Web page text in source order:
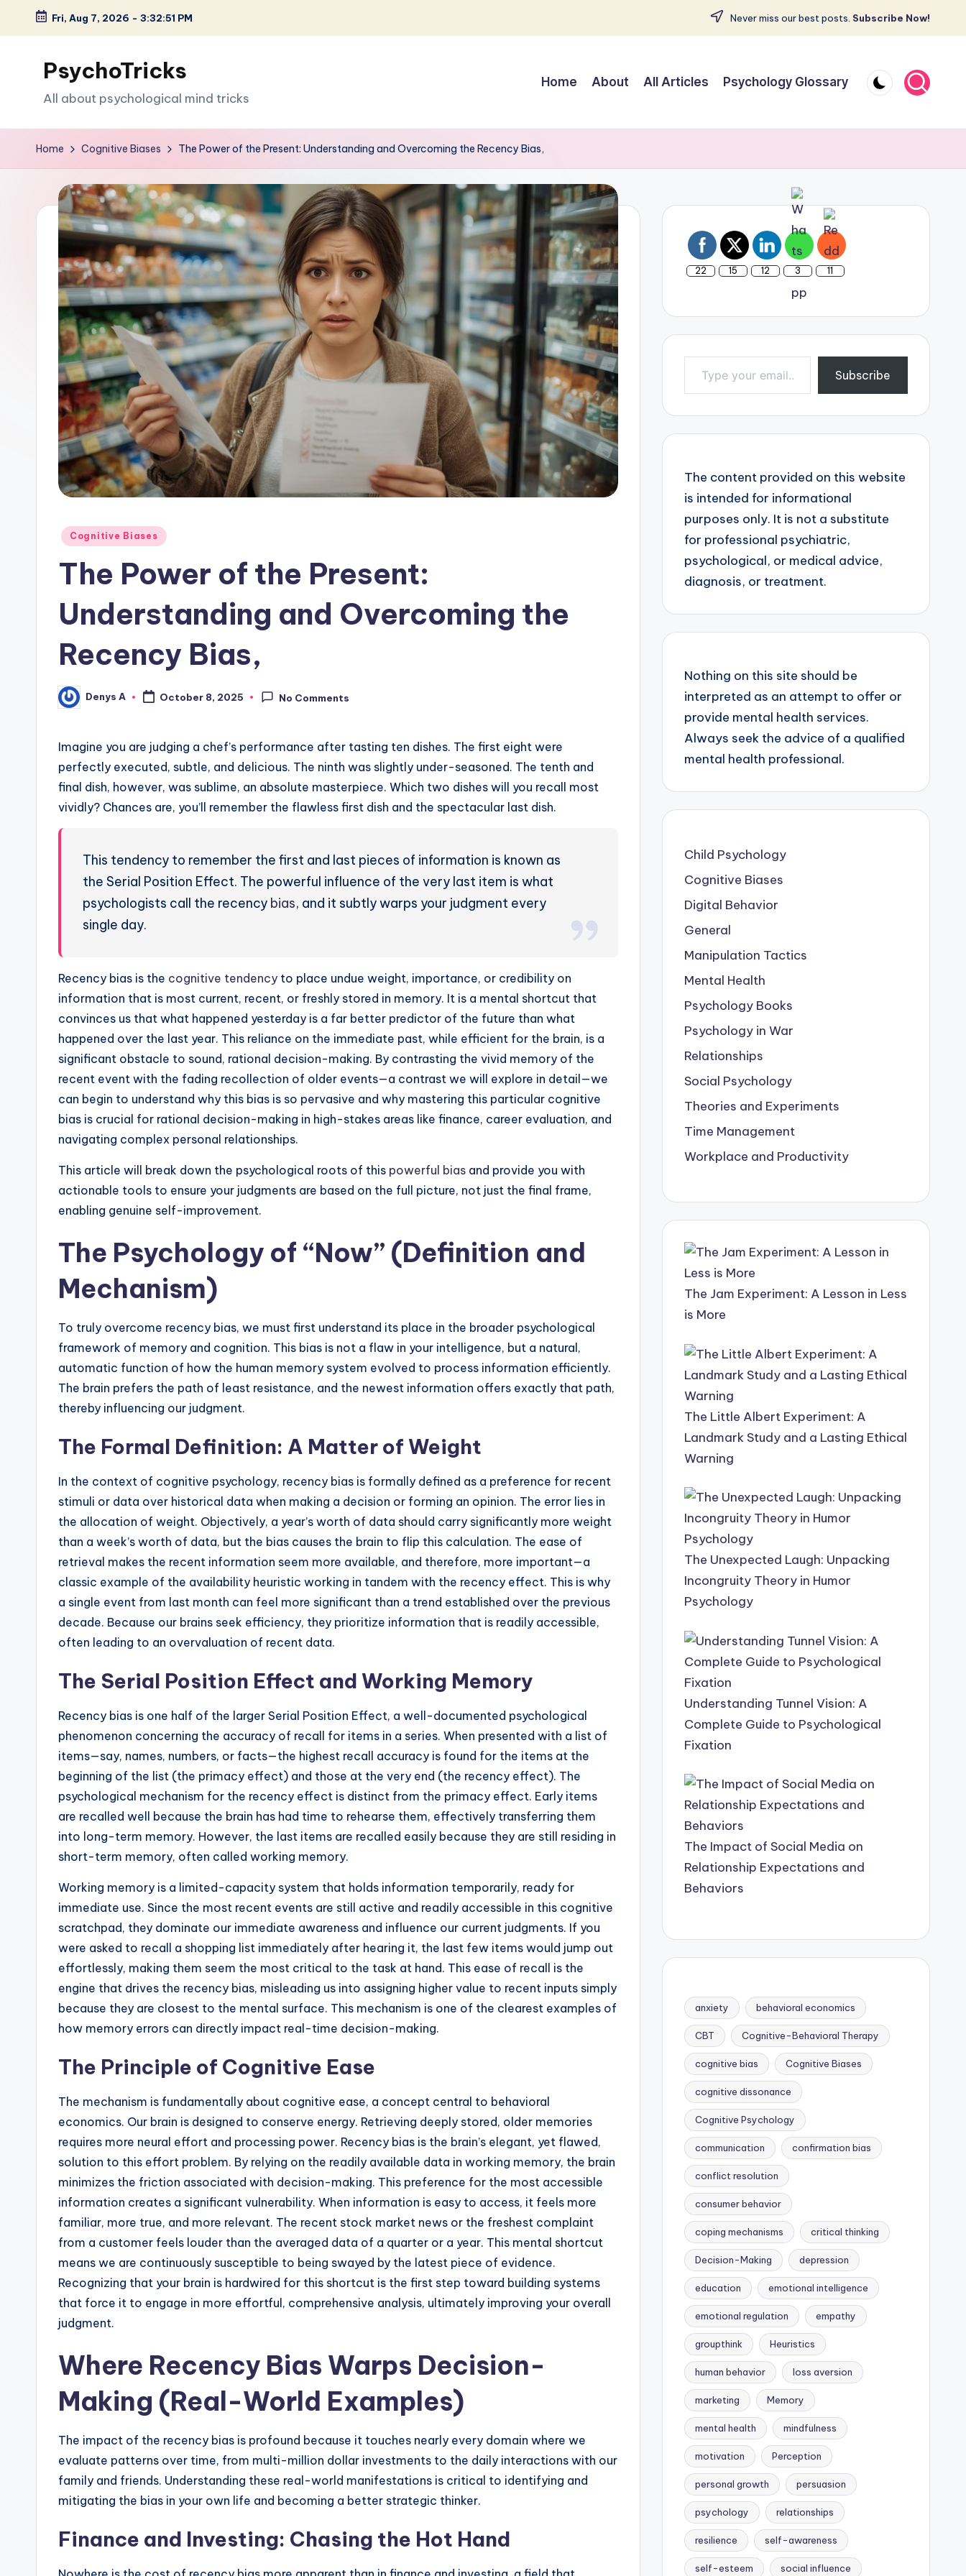
Skip
content
Fri, Aug 7, 2026 - 3:32:52 PM Never miss our best posts. Subscribe Now!
PsychoTricks
All about psychological mind tricks
Home About All Articles Psychology Glossary
Home Cognitive Biases The Power of the Present: Understanding and Overcoming the Recency Bias,
Posted
Cognitive Biases
The Power of the Present:
Understanding and Overcoming the
Recency Bias,
Posted
by
Denys A October 8, 2025 No Comments
Imagine you are judging a chef’s performance after tasting ten dishes. The first eight were
perfectly executed, subtle, and delicious. The ninth was slightly under-seasoned. The tenth and
final dish, however, was sublime, an absolute masterpiece. Which two dishes will you recall most
vividly? Chances are, you’ll remember the flawless first dish and the spectacular last dish.
This tendency to remember the first and last pieces of information is known as
the Serial Position Effect. The powerful influence of the very last item is what
psychologists call the recency bias, and it subtly warps your judgment every
single day.
Recency bias is the cognitive tendency to place undue weight, importance, or credibility on
information that is most current, recent, or freshly stored in memory. It is a mental shortcut that
convinces us that what happened yesterday is a far better predictor of the future than what
happened over the last year. This reliance on the immediate past, while efficient for the brain, is a
significant obstacle to sound, rational decision-making. By contrasting the vivid memory of the
recent event with the fading recollection of older events—a contrast we will explore in detail—we
can begin to understand why this bias is so pervasive and why mastering this particular cognitive
bias is crucial for rational decision-making in high-stakes areas like finance, career evaluation, and
navigating complex personal relationships.
This article will break down the psychological roots of this powerful bias and provide you with
actionable tools to ensure your judgments are based on the full picture, not just the final frame,
enabling genuine self-improvement.
The Psychology of “Now” (Definition and
Mechanism)
To truly overcome recency bias, we must first understand its place in the broader psychological
framework of memory and cognition. This bias is not a flaw in your intelligence, but a natural,
automatic function of how the human memory system evolved to process information efficiently.
The brain prefers the path of least resistance, and the newest information offers exactly that path,
thereby influencing our judgment.
The Formal Definition: A Matter of Weight
In the context of cognitive psychology, recency bias is formally defined as a preference for recent
stimuli or data over historical data when making a decision or forming an opinion. The error lies in
the allocation of weight. Objectively, a year’s worth of data should carry significantly more weight
than a week’s worth of data, but the bias causes the brain to flip this calculation. The ease of
retrieval makes the recent information seem more available, and therefore, more important—a
classic example of the availability heuristic working in tandem with the recency effect. This is why
a single event from last month can feel more significant than a trend established over the previous
decade. Because our brains seek efficiency, they prioritize information that is readily accessible,
often leading to an overvaluation of recent data.
The Serial Position Effect and Working Memory
Recency bias is one half of the larger Serial Position Effect, a well-documented psychological
phenomenon concerning the accuracy of recall for items in a series. When presented with a list of
items—say, names, numbers, or facts—the highest recall accuracy is found for the items at the
beginning of the list (the primacy effect) and those at the very end (the recency effect). The
psychological mechanism for the recency effect is distinct from the primacy effect. Early items
are recalled well because the brain has had time to rehearse them, effectively transferring them
into long-term memory. However, the last items are recalled easily because they are still residing in
short-term memory, often called working memory.
Working memory is a limited-capacity system that holds information temporarily, ready for
immediate use. Since the most recent events are still active and readily accessible in this cognitive
scratchpad, they dominate our immediate awareness and influence our current judgments. If you
were asked to recall a shopping list immediately after hearing it, the last few items would jump out
effortlessly, making them seem the most critical to the task at hand. This ease of recall is the
engine that drives the recency bias, misleading us into assigning higher value to recent inputs simply
because they are closest to the mental surface. This mechanism is one of the clearest examples of
how memory errors can directly impact real-time decision-making.
The Principle of Cognitive Ease
The mechanism is fundamentally about cognitive ease, a concept central to behavioral
economics. Our brain is designed to conserve energy. Retrieving deeply stored, older memories
requires more neural effort and processing power. Recency bias is the brain’s elegant, yet flawed,
solution to this effort problem. By relying on the readily available data in working memory, the brain
minimizes the friction associated with decision-making. This preference for the most accessible
information creates a significant vulnerability. When information is easy to access, it feels more
familiar, more true, and more relevant. The recent stock market news or the freshest complaint
from a customer feels louder than the averaged data of a quarter or a year. This mental shortcut
means we are continuously susceptible to being swayed by the latest piece of evidence.
Recognizing that your brain is hardwired for this shortcut is the first step toward building systems
that force it to engage in more effortful, comprehensive analysis, ultimately improving your overall
judgment.
Where Recency Bias Warps Decision-
Making (Real-World Examples)
The impact of the recency bias is profound because it touches nearly every domain where we
evaluate patterns over time, from multi-million dollar investments to the daily interactions with our
family and friends. Understanding these real-world manifestations is critical to identifying and
mitigating the bias in your own life and becoming a better strategic thinker.
Finance and Investing: Chasing the Hot Hand
22 15 12 3 11
Type your email…
Subscribe
The content provided on this website
is intended for informational
purposes only. It is not a substitute
for professional psychiatric,
psychological, or medical advice,
diagnosis, or treatment.
Nothing on this site should be
interpreted as an attempt to offer or
provide mental health services.
Always seek the advice of a qualified
mental health professional.
Child Psychology
Cognitive Biases
Digital Behavior
General
Manipulation Tactics
Mental Health
Psychology Books
Psychology in War
Relationships
Social Psychology
Theories and Experiments
Time Management
Workplace and Productivity
The Jam Experiment: A Lesson in Less
is More
The Little Albert Experiment: A
Landmark Study and a Lasting Ethical
Warning
The Unexpected Laugh: Unpacking
Incongruity Theory in Humor
Psychology
Understanding Tunnel Vision: A
Complete Guide to Psychological
Fixation
The Impact of Social Media on
Relationship Expectations and
Behaviors
anxiety behavioral economics
CBT Cognitive-Behavioral Therapy
cognitive bias Cognitive Biases
cognitive dissonance
Cognitive Psychology
communication confirmation bias
conflict resolution
consumer behavior
coping mechanisms critical thinking
Decision-Making depression
education emotional intelligence
emotional regulation empathy
groupthink Heuristics
human behavior loss aversion
marketing Memory
mental health mindfulness
motivation Perception
personal growth persuasion
psychology relationships
resilience self-awareness
self-esteem social influence